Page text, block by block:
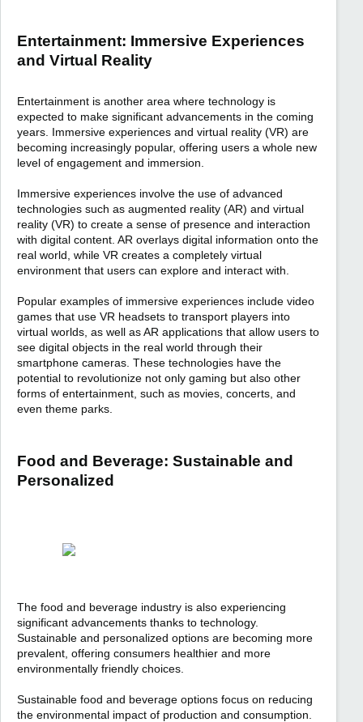
Entertainment: Immersive Experiences
and Virtual Reality
Entertainment is another area where technology is
expected to make significant advancements in the coming
years. Immersive experiences and virtual reality (VR) are
becoming increasingly popular, offering users a whole new
level of engagement and immersion.
Immersive experiences involve the use of advanced
technologies such as augmented reality (AR) and virtual
reality (VR) to create a sense of presence and interaction
with digital content. AR overlays digital information onto the
real world, while VR creates a completely virtual
environment that users can explore and interact with.
Popular examples of immersive experiences include video
games that use VR headsets to transport players into
virtual worlds, as well as AR applications that allow users to
see digital objects in the real world through their
smartphone cameras. These technologies have the
potential to revolutionize not only gaming but also other
forms of entertainment, such as movies, concerts, and
even theme parks.
Food and Beverage: Sustainable and
Personalized
The food and beverage industry is also experiencing
significant advancements thanks to technology.
Sustainable and personalized options are becoming more
prevalent, offering consumers healthier and more
environmentally friendly choices.
Sustainable food and beverage options focus on reducing
the environmental impact of production and consumption.